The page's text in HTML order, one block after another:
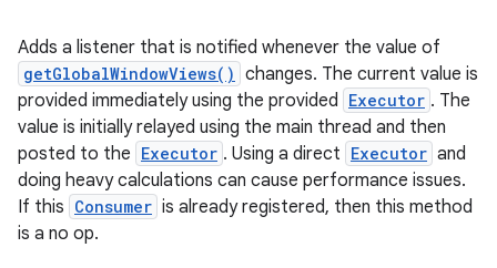
Adds a listener that is notified whenever the value of
getGlobalWindowViews() changes. The current value is
provided immediately using the provided Executor . The
value is initially relayed using the main thread and then
posted to the Executor . Using a direct Executor and
doing heavy calculations can cause performance issues.
If this Consumer is already registered, then this method
is a no op.